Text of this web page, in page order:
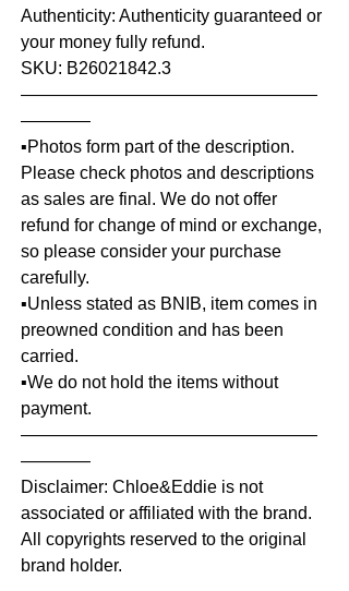
Authenticity: Authenticity guaranteed or
your money fully refund.
SKU: B26021842.3
—————————————————
————
▪️Photos form part of the description.
Please check photos and descriptions
as sales are final. We do not offer
refund for change of mind or exchange,
so please consider your purchase
carefully.
▪️Unless stated as BNIB, item comes in
preowned condition and has been
carried.
▪️We do not hold the items without
payment.
—————————————————
————
Disclaimer: Chloe&Eddie is not
associated or affiliated with the brand.
All copyrights reserved to the original
brand holder.